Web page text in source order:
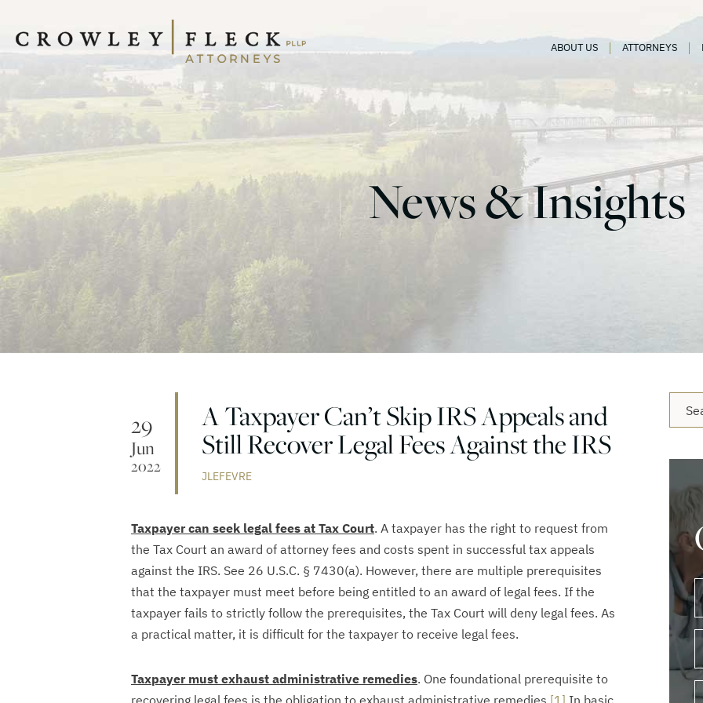
ABOUT US ATTORNEYS
News & Insights
29
Jun
2022
A Taxpayer Can’t Skip IRS Appeals and
Still Recover Legal Fees Against the IRS
JLEFEVRE
Taxpayer can seek legal fees at Tax Court. A taxpayer has the right to request from
the Tax Court an award of attorney fees and costs spent in successful tax appeals
against the IRS. See 26 U.S.C. § 7430(a). However, there are multiple prerequisites
that the taxpayer must meet before being entitled to an award of legal fees. If the
taxpayer fails to strictly follow the prerequisites, the Tax Court will deny legal fees. As
a practical matter, it is difficult for the taxpayer to receive legal fees.
Taxpayer must exhaust administrative remedies. One foundational prerequisite to
recovering legal fees is the obligation to exhaust administrative remedies. [1] In basic